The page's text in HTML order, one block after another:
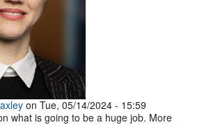
on Tue, 05/14/2024 - 15:59
what is going to be a huge job. More